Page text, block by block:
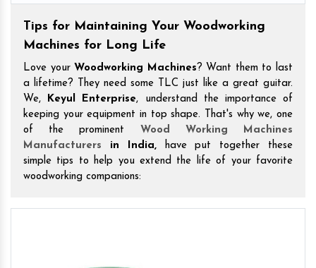
Tips for Maintaining Your Woodworking
Machines for Long Life
Love your Woodworking Machines? Want them to last
a lifetime? They need some TLC just like a great guitar.
We,
Keyul Enterprise, understand the importance of
keeping your equipment in top shape. That's why we, one
of the prominent Wood Working Machines
Manufacturers in India,have put together these
simple tips to help you extend the life of your favorite
woodworking companions: